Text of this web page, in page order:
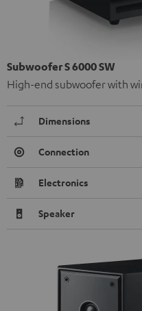
Subwoofer S 6000 SW
High-end subwoofer with
Dimensions
Connection
Electronics
Speaker